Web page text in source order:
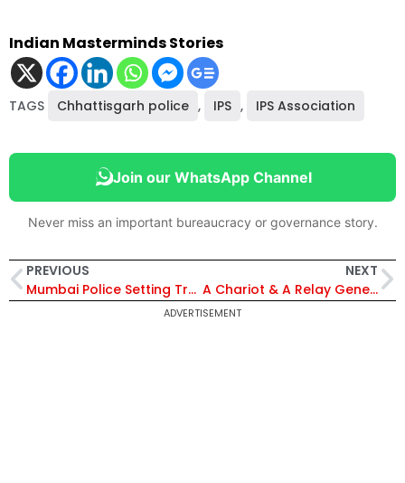
Indian Masterminds Stories
TAGS Chhattisgarh police , IPS , IPS Association
Join our WhatsApp Channel
Never miss an important bureaucracy or governance story.
PREVIOUS
Mumbai Police Setting Trends with Witty Videos, Their Latest Hit is on Online Scams
NEXT
A Chariot & A Relay Generates Hockey World Cup Fervour In Odisha’s Subarnapur
ADVERTISEMENT